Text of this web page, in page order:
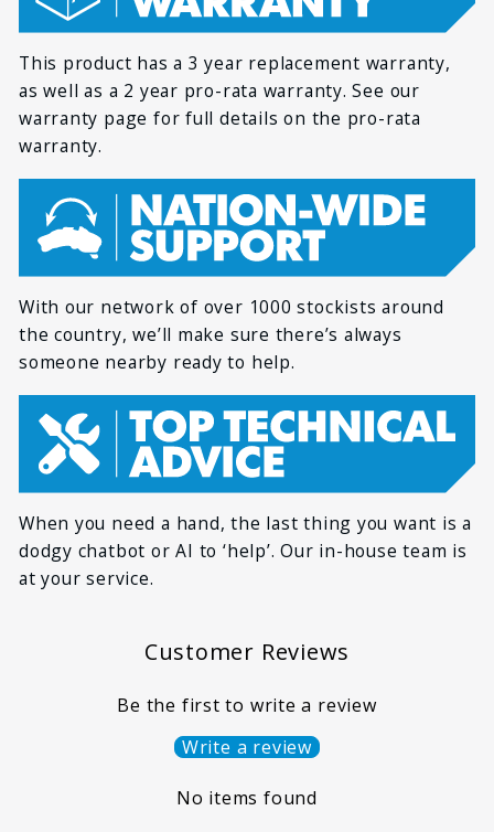
temperature
Terminal size M8
Dimensions 260 x 168 x 209 mm
Certifications
UN 38.3, UL19732,
ISO 9001, ISO 14001,
IEC 62619-2:2022
FIRST NAME *
LAST NAME *
EMAIL
PHONE *
HOW CAN WE HELP YOU? *
This product has a 3 year replacement warranty,
as well as a 2 year pro-rata warranty. See our
warranty page for full details on the pro-rata
warranty.
With our network of over 1000 stockists around
the country, we’ll make sure there’s always
someone nearby ready to help.
When you need a hand, the last thing you want is a
dodgy chatbot or AI to ‘help’. Our in-house team is
at your service.
Customer Reviews
Be the first to write a review
Write a review
No items found